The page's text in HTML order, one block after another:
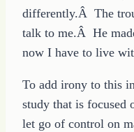
differently.Â The
talk to me.Â He
now I have to live
To add irony to this
study that is focused
let go of control on